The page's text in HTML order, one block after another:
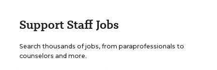
Support Staff Jobs
Search thousands of jobs, from paraprofessionals to
counselors and more.